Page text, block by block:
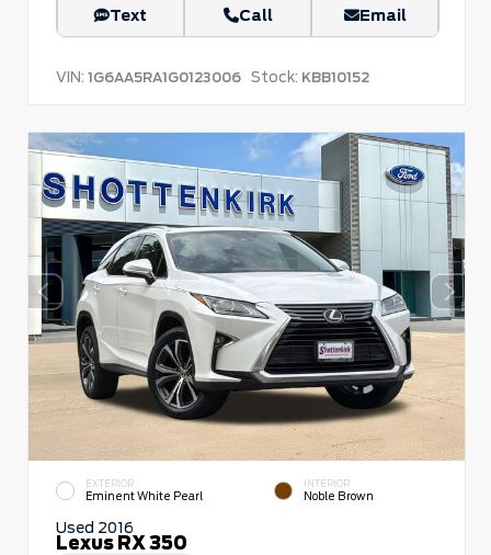
Text Call Email
VIN: 1G6AA5RA1G0123006 Stock: KBB10152
EXTERIOR
Eminent White Pearl
INTERIOR
Noble Brown
Used 2016
Lexus RX 350